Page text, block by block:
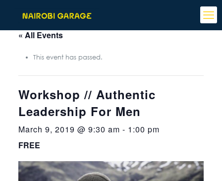
« All Events
This event has passed.
Workshop // Authentic
Leadership For Men
March 9, 2019 @ 9:30 am - 1:00 pm
FREE